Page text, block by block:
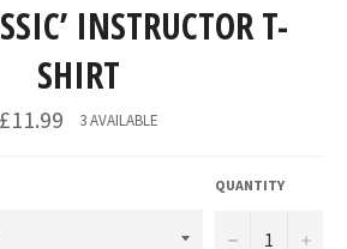
INSTRUCTOR T-
SHIRT
£11.99 3 AVAILABLE
QUANTITY
− +